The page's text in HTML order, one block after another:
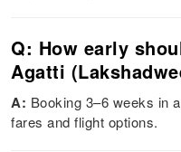
Q: How early
Agatti
A: Booking 3–6 weeks in
fares and flight options.